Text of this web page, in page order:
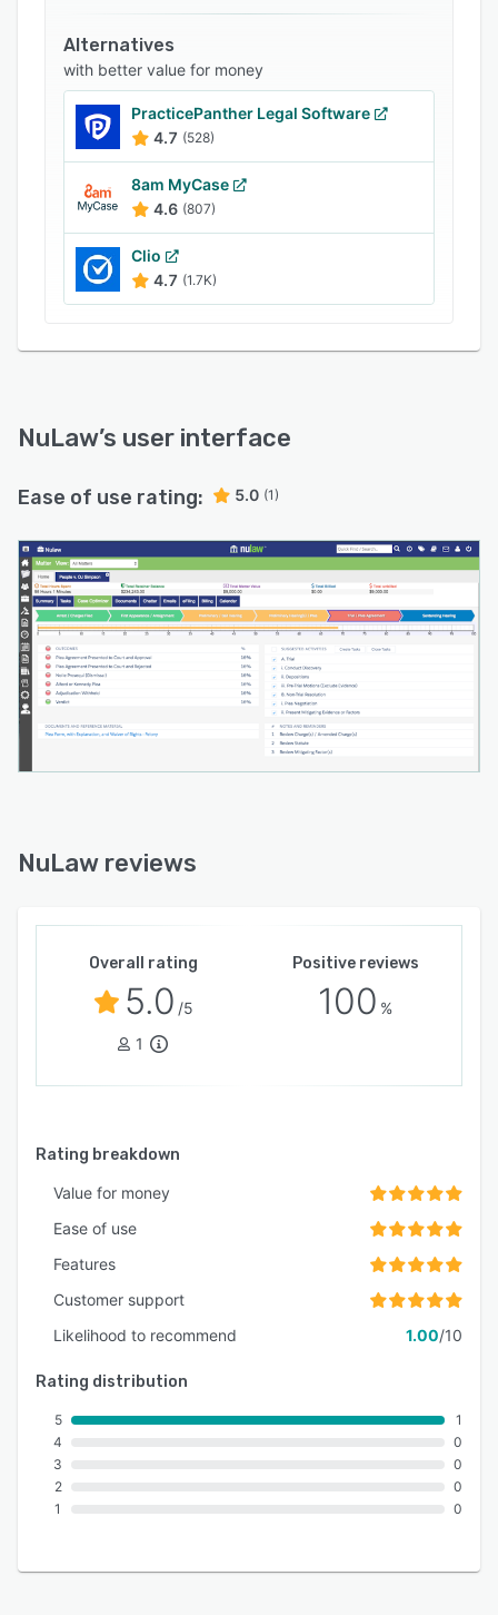
common drafts and documents. NuLaw also
provides time tracking, ABA-compliant billing,
and payment processing functionality, and
allows users to integrate financial data with a
range of accounting systems, including
QuickBooks.
Alternatives
with better value for money
PracticePanther Legal Software
4.7 (528)
8am MyCase
4.6 (807)
Clio
4.7 (1.7K)
NuLaw’s user interface
Ease of use rating: 5.0 (1)
NuLaw reviews
Overall rating
5.0 /5
1
Positive reviews
100 %
Rating breakdown
Value for money
Ease of use
Features
Customer support
Likelihood to recommend
1.00/10
Rating distribution
5
4
3
2
1
1
0
0
0
0